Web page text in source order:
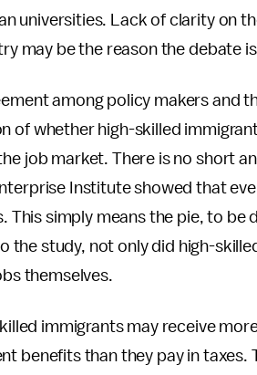
universities. Lack of clarity on
may be the reason the debate
among policy makers and
of whether high-skilled
job market. There is no short
Institute showed that
This simply means the pie, to be
the study, not only did high-
themselves.
immigrants may receive
benefits than they pay in taxes.